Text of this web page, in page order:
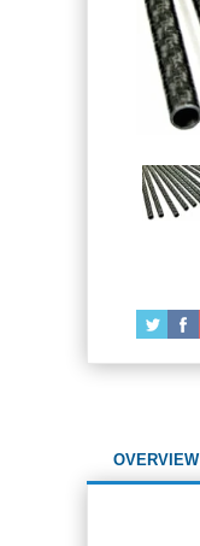
OVERVIEW